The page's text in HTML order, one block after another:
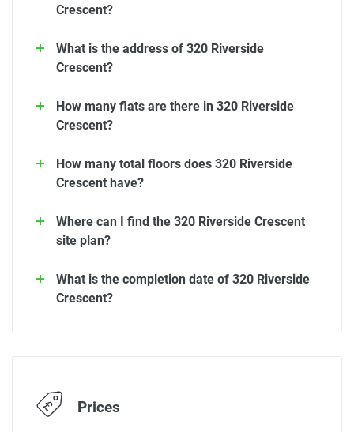
Crescent?
What is the address of 320 Riverside
Crescent?
How many flats are there in 320 Riverside
Crescent?
How many total floors does 320 Riverside
Crescent have?
Where can I find the 320 Riverside Crescent
site plan?
What is the completion date of 320 Riverside
Crescent?
Prices